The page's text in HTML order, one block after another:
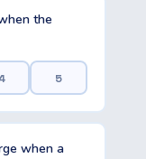
the
4 5
when a